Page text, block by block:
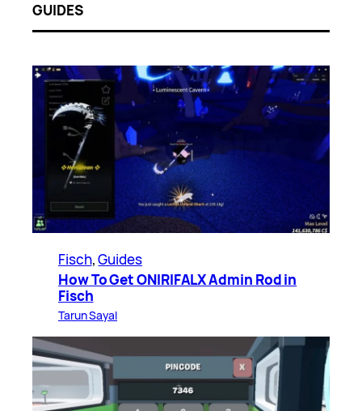
GUIDES
Fisch, Guides
How To Get ONIRIFALX Admin Rod in
Fisch
Tarun Sayal